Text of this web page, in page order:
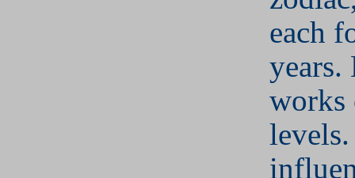
each
years.
works